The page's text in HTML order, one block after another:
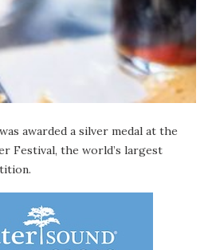
awarded a silver medal at the
Festival, the world’s largest